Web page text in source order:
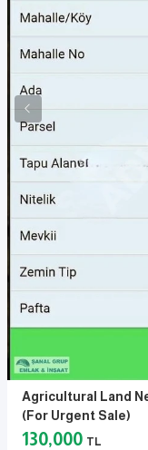
Agricultural Land
(for Urgent Sale)
130,000 TL